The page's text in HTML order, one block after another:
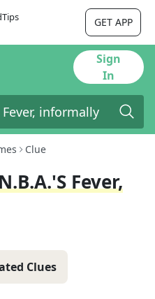
GET APP
Sign
In
Clue
Fever,
Clues